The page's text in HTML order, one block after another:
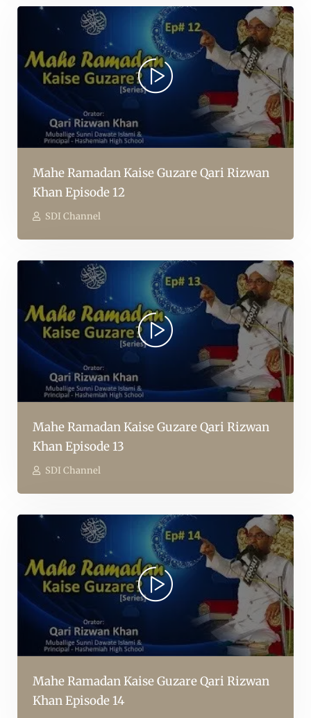
Mahe Ramadan Kaise Guzare Qari Rizwan
Khan Episode 12
SDI Channel
Mahe Ramadan Kaise Guzare Qari Rizwan
Khan Episode 13
SDI Channel
Mahe Ramadan Kaise Guzare Qari Rizwan
Khan Episode 14